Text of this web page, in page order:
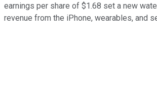
earnings per share of $1.68 set a new
revenue from the iPhone, wearables, and